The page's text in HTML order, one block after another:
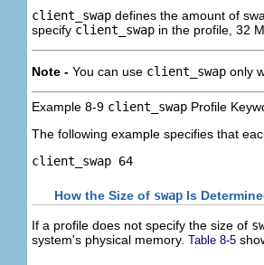
client_swap defines the amount of
specify client_swap in the profile, 32
Note - You can use client_swap only
Example 8-9 client_swap Profile
The following example specifies that
client_swap 64
How the Size of swap Is
If a profile does not specify the size of
system's physical memory. Table 8-5